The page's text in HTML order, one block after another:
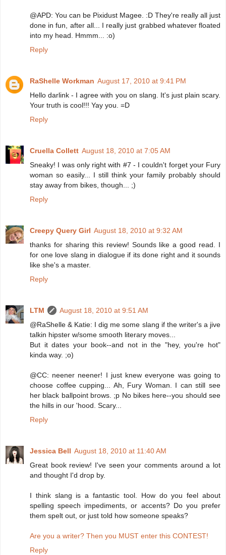
@APD: You can be Pixidust Magee. :D They're really all just
done in fun, after all... I really just grabbed whatever floated
into my head. Hmmm... :o)
Reply
RaShelle Workman August 17, 2010 at 9:41 PM
Hello darlink - I agree with you on slang. It's just plain scary.
Your truth is cool!!! Yay you. =D
Reply
Cruella Collett August 18, 2010 at 7:05 AM
Sneaky! I was only right with #7 - I couldn't forget your Fury
woman so easily... I still think your family probably should
stay away from bikes, though... ;)
Reply
Creepy Query Girl August 18, 2010 at 9:32 AM
thanks for sharing this review! Sounds like a good read. I
for one love slang in dialogue if its done right and it sounds
like she's a master.
Reply
LTM
August 18, 2010 at 9:51 AM
@RaShelle & Katie: I dig me some slang if the writer's a jive
talkin hipster w/some smooth literary moves...
But it dates your book--and not in the "hey, you're hot"
kinda way. ;o)
@CC: neener neener! I just knew everyone was going to
choose coffee cupping... Ah, Fury Woman. I can still see
her black ballpoint brows. ;p No bikes here--you should see
the hills in our 'hood. Scary...
Reply
Jessica Bell August 18, 2010 at 11:40 AM
Great book review! I've seen your comments around a lot
and thought I'd drop by.
I think slang is a fantastic tool. How do you feel about
spelling speech impediments, or accents? Do you prefer
them spelt out, or just told how someone speaks?
Are you a writer? Then you MUST enter this CONTEST!
Reply